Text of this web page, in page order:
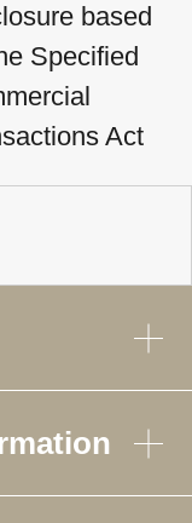
based
Specified
Act